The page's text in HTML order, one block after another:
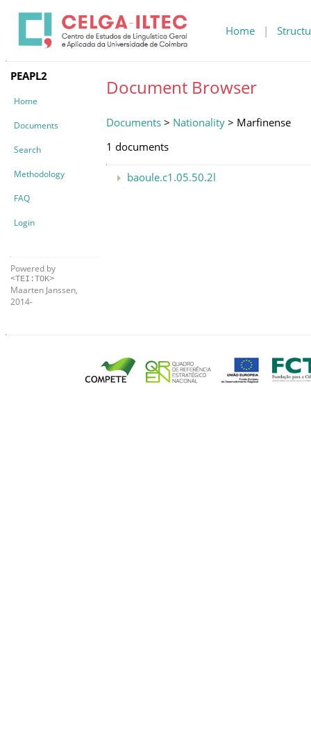
Home |
PEAPL2
Home
Documents
Search
Methodology
FAQ
Login
Powered by
<TEI:TOK>
Maarten Janssen,
2014-
Document Browser
Documents > Nationality > Marfinense
1 documents
baoule.c1.05.50.2l